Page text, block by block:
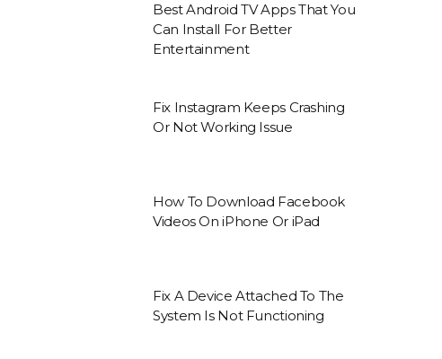
Best Android TV Apps That You
Can Install For Better
Entertainment
Fix Instagram Keeps Crashing
Or Not Working Issue
How To Download Facebook
Videos On iPhone Or iPad
Fix A Device Attached To The
System Is Not Functioning